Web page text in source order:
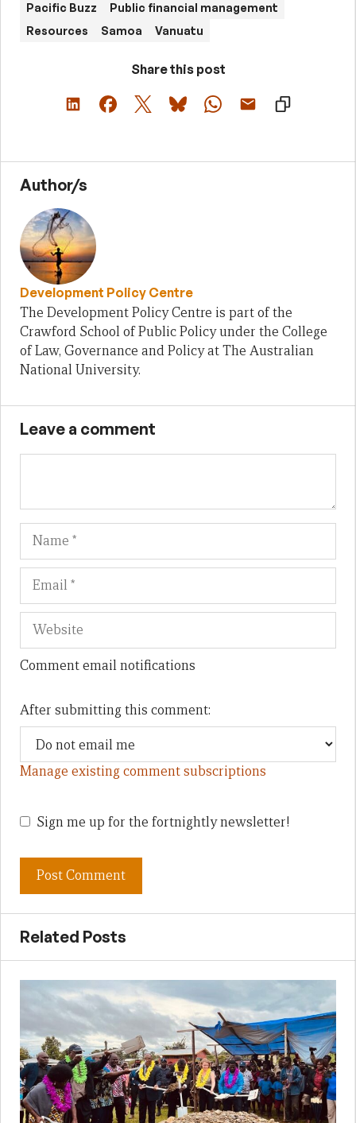
Pacific Buzz
Public financial management
Resources
Samoa Vanuatu
Share this post
Author/s
Development Policy Centre
The Development Policy Centre is part of the
Crawford School of Public Policy under the College
of Law, Governance and Policy at The Australian
National University.
Leave a comment
Name
Comment email notifications
After submitting this comment:
Manage existing comment subscriptions
Sign me up for the fortnightly newsletter!
Related Posts